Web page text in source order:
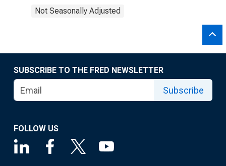
Not Seasonally Adjusted
SUBSCRIBE TO THE FRED NEWSLETTER
Subscribe
FOLLOW US